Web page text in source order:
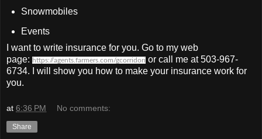
Snowmobiles
Events
I want to write insurance for you. Go to my web
page: https://agents.farmers.com/gcorridori or call me at 503-967-
6734. I will show you how to make your insurance work for
you.
at 6:36 PM No comments:
Share